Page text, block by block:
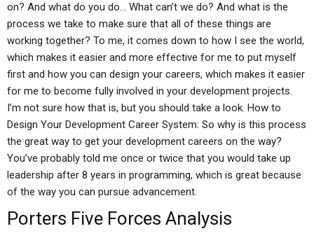
on? And what do you do… What can’t we do? And what is the
process we take to make sure that all of these things are
working together? To me, it comes down to how I see the world,
which makes it easier and more effective for me to put myself
first and how you can design your careers, which makes it easier
for me to become fully involved in your development projects.
I’m not sure how that is, but you should take a look. How to
Design Your Development Career System: So why is this process
the great way to get your development careers on the way?
You’ve probably told me once or twice that you would take up
leadership after 8 years in programming, which is great because
of the way you can pursue advancement.
Porters Five Forces Analysis